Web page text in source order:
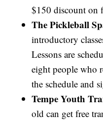
$150 discount on
The Pickleball
introductory
Lessons are
eight people who
the schedule and
Tempe Youth
old can get free